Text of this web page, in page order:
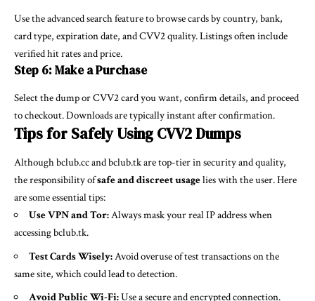
Use the advanced search feature to browse cards by country, bank,
card type, expiration date, and CVV2 quality. Listings often include
verified hit rates and price.
Step 6: Make a Purchase
Select the dump or CVV2 card you want, confirm details, and proceed
to checkout. Downloads are typically instant after confirmation.
Tips for Safely Using CVV2 Dumps
Although bclub.cc and bclub.tk are top-tier in security and quality,
the responsibility ofsafe and discreet usagelies with the user. Here
are some essential tips:
Use VPN and Tor:Always mask your real IP address when
accessing bclub.tk.
Test Cards Wisely:Avoid overuse of test transactions on the
same site, which could lead to detection.
Avoid Public Wi-Fi:Use a secure and encrypted connection.